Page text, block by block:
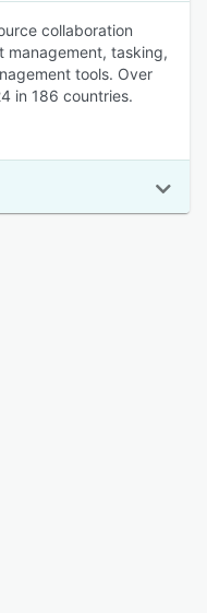
collaboration
management, tasking,
tools. Over
in 186 countries.